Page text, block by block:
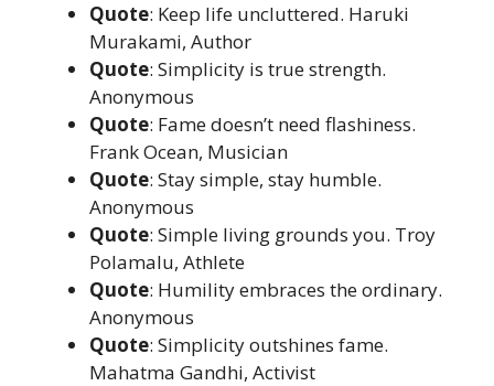
Quote: Keep life uncluttered. Haruki
Murakami, Author
Quote: Simplicity is true strength.
Anonymous
Quote: Fame doesn’t need flashiness.
Frank Ocean, Musician
Quote: Stay simple, stay humble.
Anonymous
Quote: Simple living grounds you. Troy
Polamalu, Athlete
Quote: Humility embraces the ordinary.
Anonymous
Quote: Simplicity outshines fame.
Mahatma Gandhi, Activist